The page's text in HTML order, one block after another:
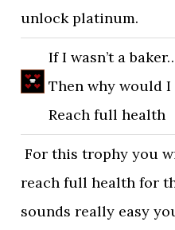
unlock platinum.
If I wasn’t a
Then why would
Reach full health
For this trophy you
reach full health for
sounds really easy